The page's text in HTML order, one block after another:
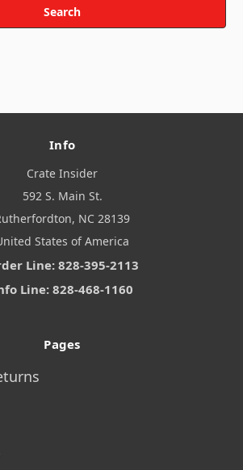
Info
Crate Insider
592 S. Main St.
NC 28139
States of America
Line: 828-395-2113
Line: 828-468-1160
Pages